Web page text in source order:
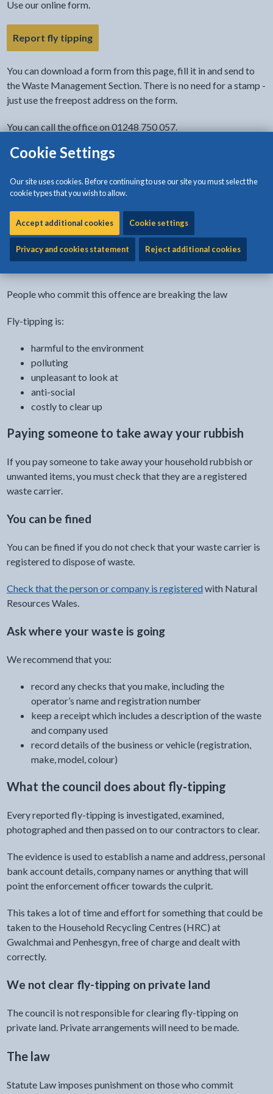
Cookie Settings
Our site uses cookies. Before continuing to use our site you must select the
cookie types that you wish to allow.
Accept additional cookies Cookie settings
Privacy and cookies statement Reject additional cookies
Use our online form.
Report fly tipping- link opens in the current tab
You can download a form from this page, fill it in and send to
the Waste Management Section. There is no need for a stamp -
just use the freepost address on the form.
You can call the office on 01248 750 057.
You can report anonymously.
Fly-tipping: what it is
Fly-tipping is the illegal dumping of waste. It is more than
littering.
The exact details of this offence can be found under Section
People who commit this offence are breaking the law
Fly-tipping is:
harmful to the environment
polluting
unpleasant to look at
anti-social
costly to clear up
Paying someone to take away your rubbish
If you pay someone to take away your household rubbish or
unwanted items, you must check that they are a registered
waste carrier.
You can be fined
You can be fined if you do not check that your waste carrier is
registered to dispose of waste.
Check that the person or company is registeredwith Natural
Resources Wales.
Ask where your waste is going
We recommend that you:
record any checks that you make, including the
operator’s name and registration number
keep a receipt which includes a description of the waste
and company used
record details of the business or vehicle (registration,
make, model, colour)
What the council does about fly-tipping
Every reported fly-tipping is investigated, examined,
photographed and then passed on to our contractors to clear.
The evidence is used to establish a name and address, personal
bank account details, company names or anything that will
point the enforcement officer towards the culprit.
This takes a lot of time and effort for something that could be
taken to the Household Recycling Centres (HRC) at
Gwalchmai and Penhesgyn, free of charge and dealt with
correctly.
We not clear fly-tipping on private land
The council is not responsible for clearing fly-tipping on
private land. Private arrangements will need to be made.
The law
Statute Law imposes punishment on those who commit